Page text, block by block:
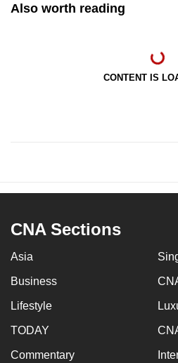
Also worth reading
CONTENT IS
CNA Sections
Asia
Business
Lifestyle
TODAY
Commentary